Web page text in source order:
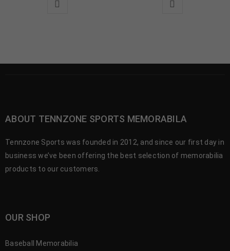
ABOUT TENNZONE SPORTS MEMORABILA
Tennzone Sports was founded in 2012, and since our first day in
business we’ve been offering the best selection of memorabilia
products to our customers.
OUR SHOP
Baseball Memorabilia